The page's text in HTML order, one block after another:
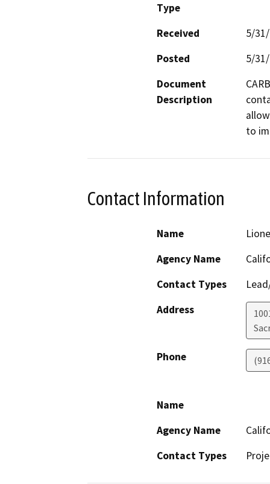
Type
Received
5/
Posted
5/
Document
Description
to
Contact Information
Name
Agency Name
Contact Types
Address
Phone
Name
Agency Name
Contact Types